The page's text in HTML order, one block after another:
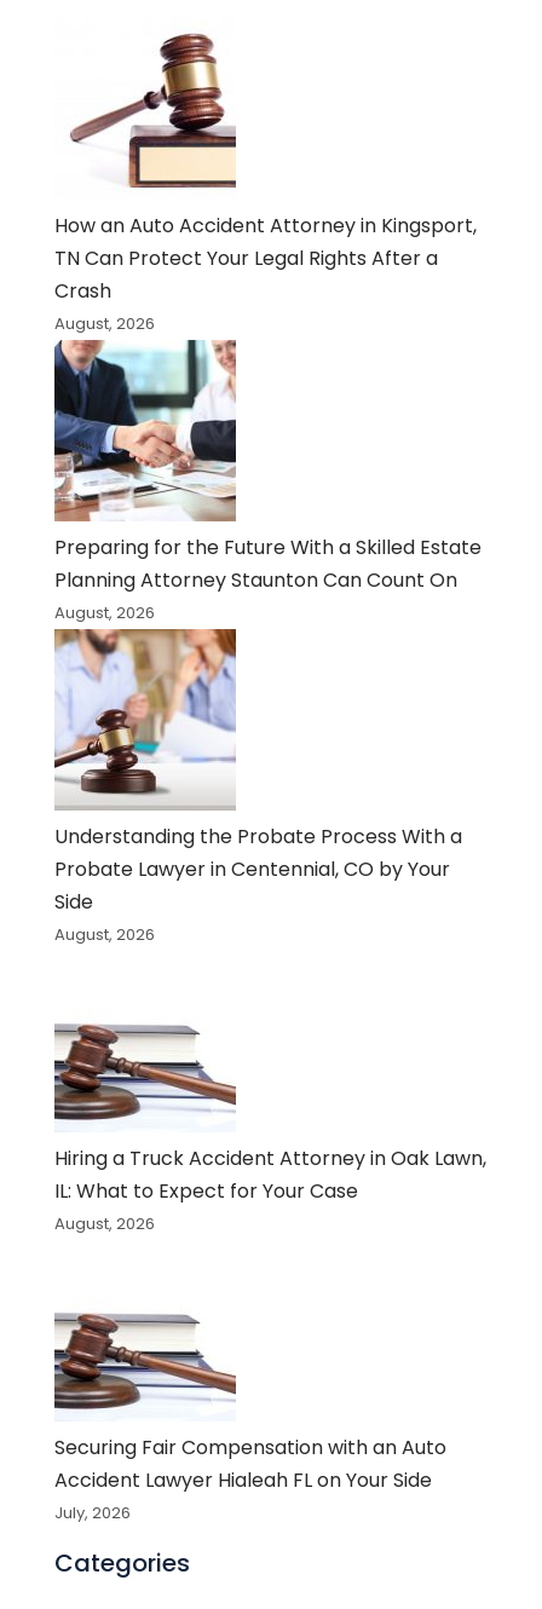
How an Auto Accident Attorney in Kingsport,
TN Can Protect Your Legal Rights After a
Crash
August, 2026
Preparing for the Future With a Skilled Estate
Planning Attorney Staunton Can Count On
August, 2026
Understanding the Probate Process With a
Probate Lawyer in Centennial, CO by Your
Side
August, 2026
Hiring a Truck Accident Attorney in Oak Lawn,
IL: What to Expect for Your Case
August, 2026
Securing Fair Compensation with an Auto
Accident Lawyer Hialeah FL on Your Side
July, 2026
Categories